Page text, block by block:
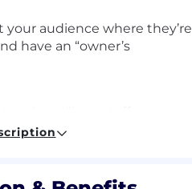
your audience where they’re
have an “owner’s
safely. You will work